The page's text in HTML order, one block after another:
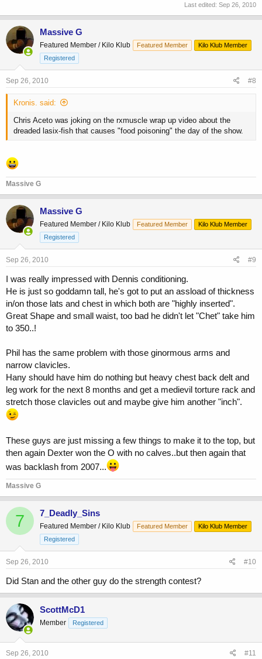
Last edited: Sep 26, 2010
Massive G
Featured Member / Kilo Klub Featured Member
Kilo Klub Member
Registered
Sep 26, 2010 #8
Kronis. said:
Chris Aceto was joking on the rxmuscle wrap up video about the
dreaded lasix-fish that causes "food poisoning" the day of the show.
Massive G
Massive G
Featured Member / Kilo Klub Featured Member
Kilo Klub Member
Registered
Sep 26, 2010 #9
I was really impressed with Dennis conditioning.
He is just so goddamn tall, he's got to put an assload of thickness
in/on those lats and chest in which both are "highly inserted".
Great Shape and small waist, too bad he didn't let "Chet" take him
to 350..!
Phil has the same problem with those ginormous arms and
narrow clavicles.
Hany should have him do nothing but heavy chest back delt and
leg work for the next 8 months and get a medievil torture rack and
stretch those clavicles out and maybe give him another "inch".
These guys are just missing a few things to make it to the top, but
then again Dexter won the O with no calves..but then again that
was backlash from 2007...
Massive G
7 7_Deadly_Sins
Featured Member / Kilo Klub Featured Member
Kilo Klub Member
Registered
Sep 26, 2010 #10
Did Stan and the other guy do the strength contest?
ScottMcD1
Member Registered
Sep 26, 2010 #11